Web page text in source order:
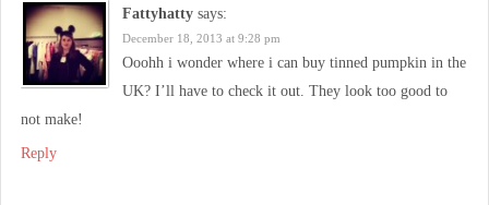
Fattyhatty says:
December 18, 2013 at 9:28 pm
Ooohh i wonder where i can buy tinned pumpkin in the
UK? I’ll have to check it out. They look too good to
not make!
Reply